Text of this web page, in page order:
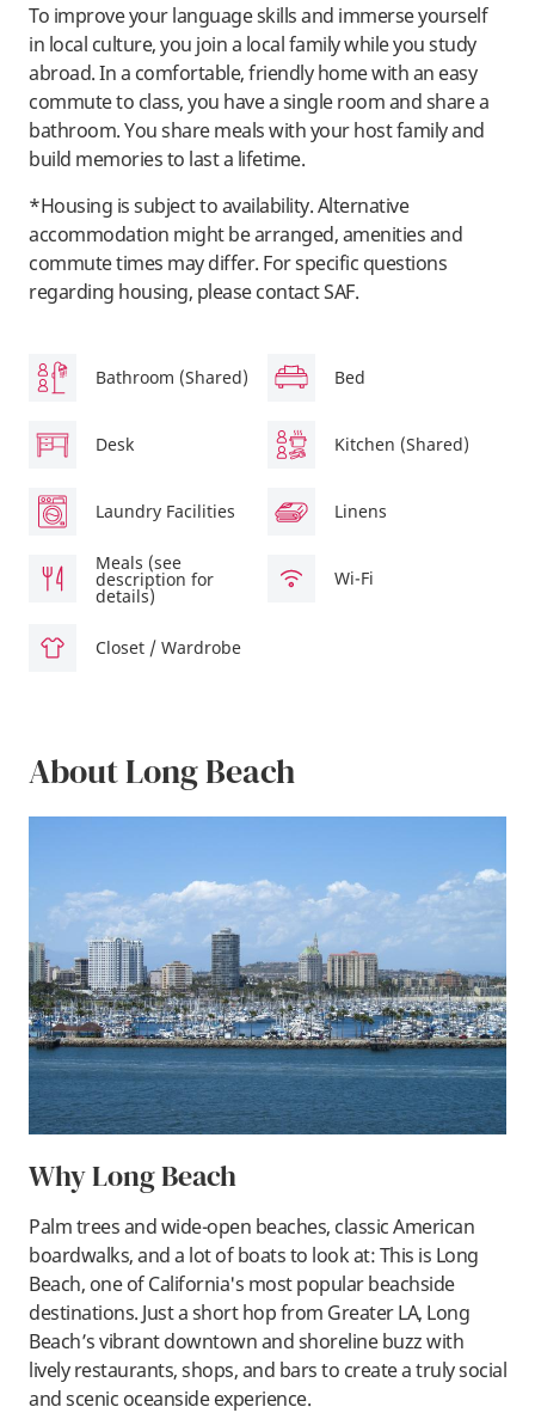
To improve your language skills and immerse yourself
in local culture, you join a local family while you study
abroad. In a comfortable, friendly home with an easy
commute to class, you have a single room and share a
bathroom. You share meals with your host family and
build memories to last a lifetime.
*Housing is subject to availability. Alternative
accommodation might be arranged, amenities and
commute times may differ. For specific questions
regarding housing, please contact SAF.
Bathroom (Shared) Bed
Desk Kitchen (Shared)
Laundry Facilities Linens
Meals (see
description for
details)
Wi-Fi
Closet / Wardrobe
About Long Beach
Why Long Beach
Palm trees and wide-open beaches, classic American
boardwalks, and a lot of boats to look at: This is Long
Beach, one of California's most popular beachside
destinations. Just a short hop from Greater LA, Long
Beach’s vibrant downtown and shoreline buzz with
lively restaurants, shops, and bars to create a truly social
and scenic oceanside experience.